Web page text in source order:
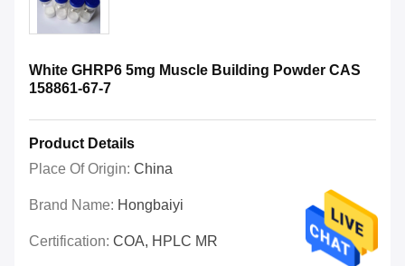
White GHRP6 5mg Muscle Building Powder CAS
158861-67-7
Product Details
Place Of Origin: China
Brand Name: Hongbaiyi
Certification: COA, HPLC MR